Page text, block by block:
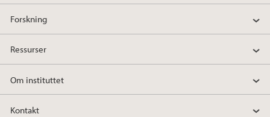
t
e
k
d
n
e
o
k
Forskning
Ressurser
Om instituttet
Kontakt